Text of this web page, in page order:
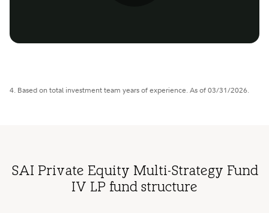
4. Based on total investment team years of experience. As of 03/31/2026.
SAI Private Equity Multi-Strategy Fund
IV LP fund structure